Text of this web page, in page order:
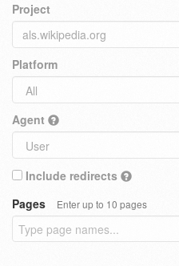
Project
Platform
Agent
Include redirects
Pages
Enter up to 10 pages